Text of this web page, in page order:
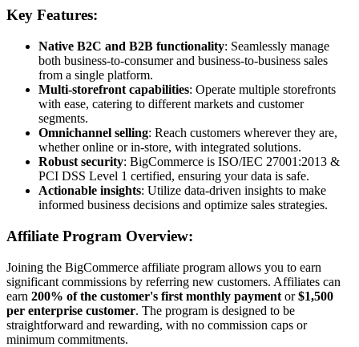
Key Features:
Native B2C and B2B functionality: Seamlessly manage
both business-to-consumer and business-to-business sales
from a single platform.
Multi-storefront capabilities: Operate multiple storefronts
with ease, catering to different markets and customer
segments.
Omnichannel selling: Reach customers wherever they are,
whether online or in-store, with integrated solutions.
Robust security: BigCommerce is ISO/IEC 27001:2013 &
PCI DSS Level 1 certified, ensuring your data is safe.
Actionable insights: Utilize data-driven insights to make
informed business decisions and optimize sales strategies.
Affiliate Program Overview:
Joining the BigCommerce affiliate program allows you to earn
significant commissions by referring new customers. Affiliates can
earn 200% of the customer's first monthly payment or$1,500
per enterprise customer. The program is designed to be
straightforward and rewarding, with no commission caps or
minimum commitments.